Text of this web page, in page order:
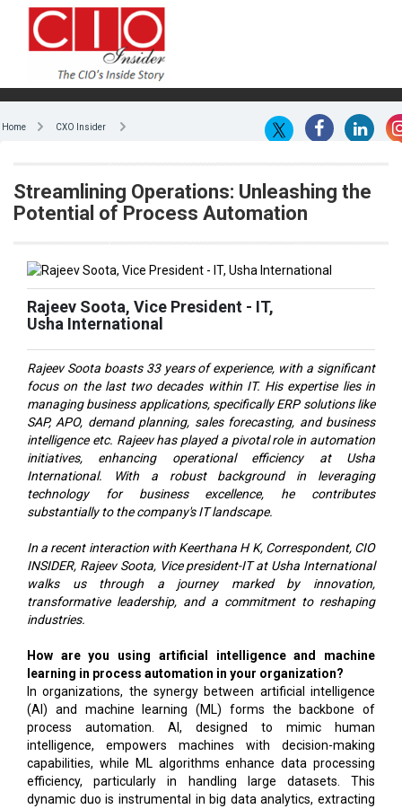
Home CXO Insider
Streamlining Operations: Unleashing the
Potential of Process Automation
Rajeev Soota, Vice President - IT,
Usha International
Rajeev Soota boasts 33 years of experience, with a significant
focus on the last two decades within IT. His expertise lies in
managing business applications, specifically ERP solutions like
SAP, APO, demand planning, sales forecasting, and business
intelligence etc. Rajeev has played a pivotal role in automation
initiatives, enhancing operational efficiency at Usha
International. With a robust background in leveraging
technology for business excellence, he contributes
substantially to the company's IT landscape.
In a recent interaction with Keerthana H K, Correspondent, CIO
INSIDER, Rajeev Soota, Vice president-IT at Usha International
walks us through a journey marked by innovation,
transformative leadership, and a commitment to reshaping
industries.
How are you using artificial intelligence and machine
learning in process automation in your organization?
In organizations, the synergy between artificial intelligence
(AI) and machine learning (ML) forms the backbone of
process automation. AI, designed to mimic human
intelligence, empowers machines with decision-making
capabilities, while ML algorithms enhance data processing
efficiency, particularly in handling large datasets. This
dynamic duo is instrumental in big data analytics, extracting